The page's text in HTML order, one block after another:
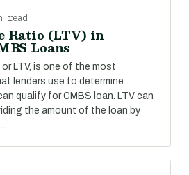
read
Ratio (LTV) in
Loans
LTV, is one of the most
lenders use to determine
qualify for CMBS loan. LTV can
the amount of the loan by